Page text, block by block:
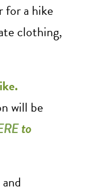
for a hike
clothing,
will be
to